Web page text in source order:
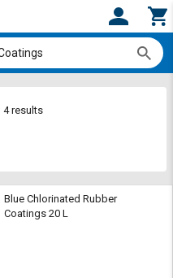
4 results
Blue Chlorinated Rubber
Coatings 20 L